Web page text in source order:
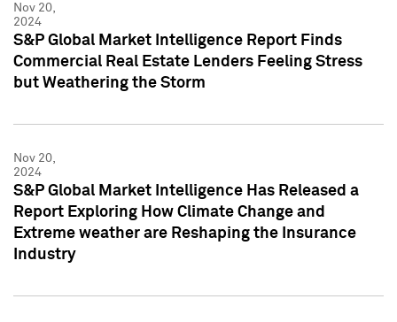
Nov 20,
2024
S&P Global Market Intelligence Report Finds
Commercial Real Estate Lenders Feeling Stress
but Weathering the Storm
Nov 20,
2024
S&P Global Market Intelligence Has Released a
Report Exploring How Climate Change and
Extreme weather are Reshaping the Insurance
Industry